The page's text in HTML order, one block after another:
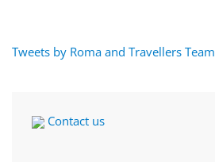
Tweets by Roma and Travellers Team
Contact us